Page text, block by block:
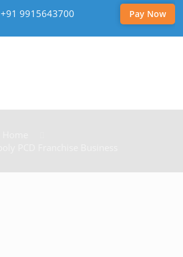
+91 9915643700 Pay Now